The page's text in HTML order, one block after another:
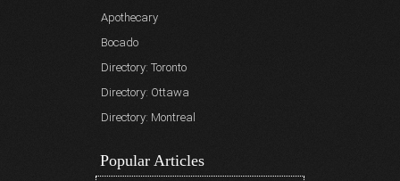
Apothecary
Bocado
Directory: Toronto
Directory: Ottawa
Directory: Montreal
Popular Articles